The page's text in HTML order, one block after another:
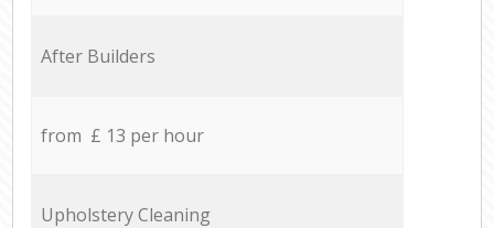
After Builders
from £ 13 per hour
Upholstery Cleaning